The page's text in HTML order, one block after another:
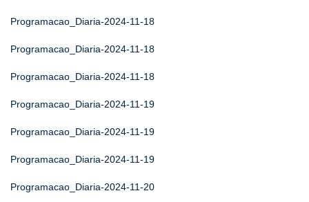
Programacao_Diaria-2024-11-18
Programacao_Diaria-2024-11-18
Programacao_Diaria-2024-11-18
Programacao_Diaria-2024-11-19
Programacao_Diaria-2024-11-19
Programacao_Diaria-2024-11-19
Programacao_Diaria-2024-11-20